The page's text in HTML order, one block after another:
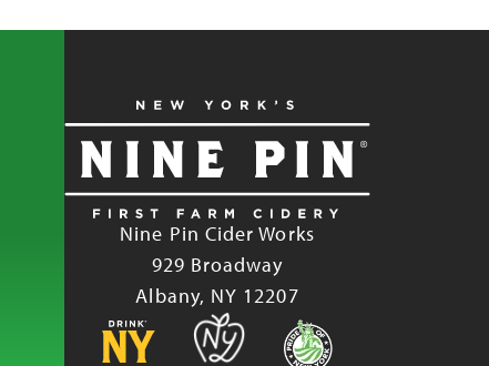
Nine Pin Cider Works
929 Broadway
Albany, NY 12207